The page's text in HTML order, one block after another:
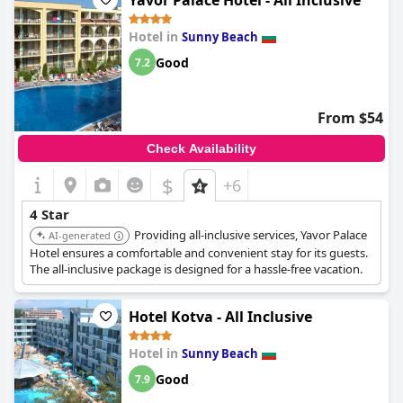
travelers even went so far as to say that the hotel could easily
be upgraded to a five-star experience. Overall, Bilyana Beach
Hotel seems like a solid choice for guests looking for a seaside
retreat in Bulgaria.
Hotel in Sunny Beach
7.2 Good
From $54
Check Availability
$ +6
4 Star
AI-generated
Providing all-inclusive services, Yavor Palace
Hotel ensures a comfortable and convenient stay for its guests.
The all-inclusive package is designed for a hassle-free vacation.
Hotel Kotva - All Inclusive
Hotel in Sunny Beach
7.9 Good